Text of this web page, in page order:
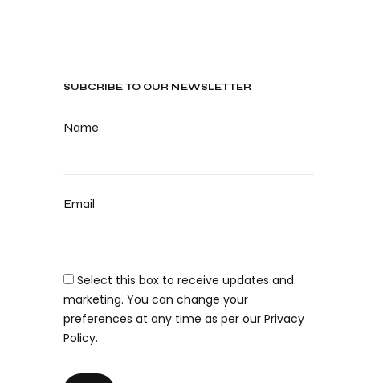
SUBCRIBE TO OUR NEWSLETTER
Name
Email
Select this box to receive updates and
marketing. You can change your
preferences at any time as per our Privacy
Policy.